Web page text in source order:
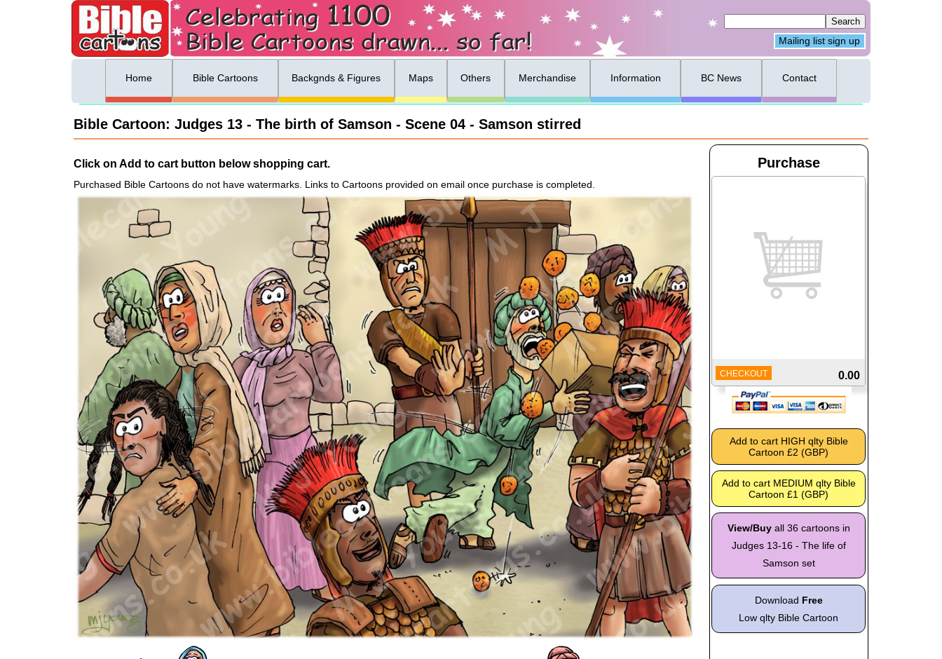
Mailing list sign up
Home Bible Cartoons Backgnds & Figures Maps Others Merchandise Information BC News Contact
Bible Cartoon: Judges 13 - The birth of Samson - Scene 04 - Samson stirred
Click on Add to cart button below shopping cart.
Purchased Bible Cartoons do not have watermarks. Links to Cartoons provided on email once purchase is completed.
Purchase
CHECKOUT 0.00
View/Buyall 36 cartoons in
Judges 13-16 - The life of
Samson set
Download Free
Low qlty Bible Cartoon